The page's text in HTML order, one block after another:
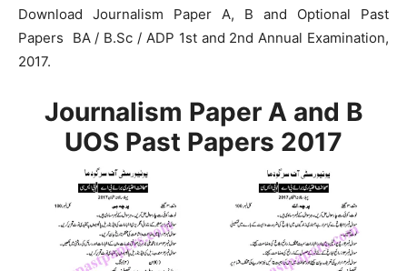
Download Journalism Paper A, B and Optional Past
Papers BA / B.Sc / ADP 1st and 2nd Annual Examination,
2017.
Journalism Paper A and B
UOS Past Papers 2017